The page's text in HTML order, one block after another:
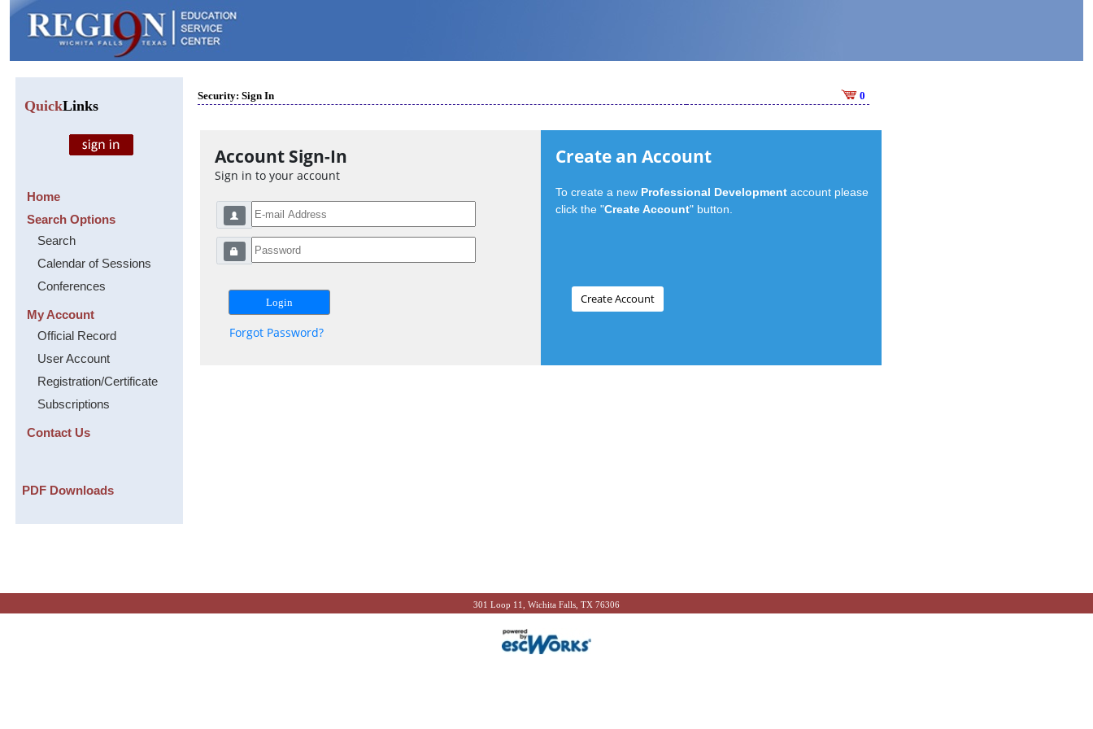
QuickLinks
Home
Search Options
Search
Calendar of Sessions
Conferences
My Account
Official Record
User Account
Registration/Certificate
Subscriptions
Contact Us
PDF Downloads
Security: Sign In 0
Account Sign-In
Sign in to your account
Forgot Password?
Create an Account
To create a new Professional Development account please
click the "Create Account" button.
301 Loop 11, Wichita Falls, TX 76306